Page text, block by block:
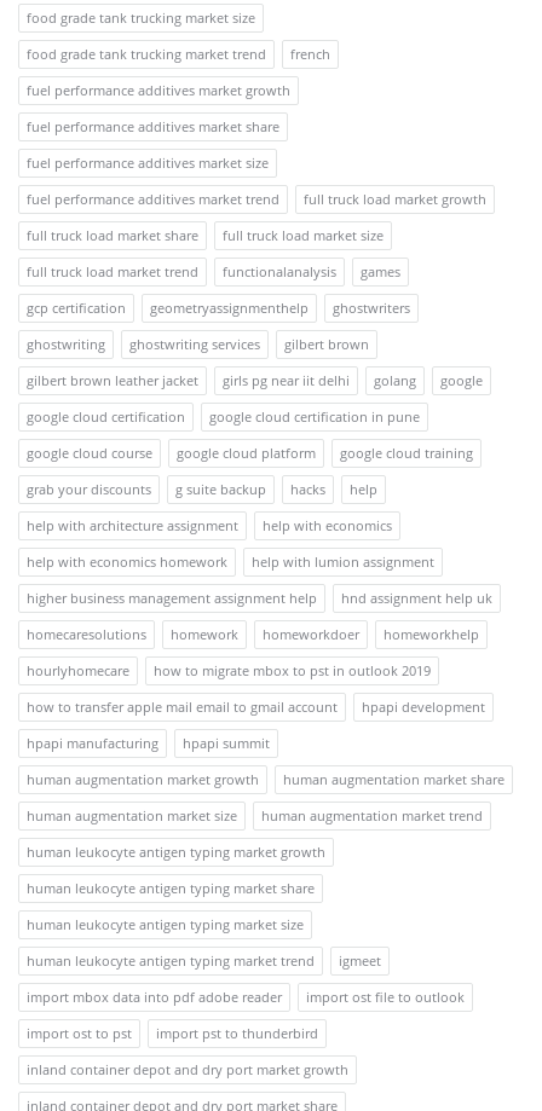
food grade tank trucking market size
food grade tank trucking market trend
french
fuel performance additives market growth
fuel performance additives market share
fuel performance additives market size
fuel performance additives market trend
full truck load market growth
full truck load market share
full truck load market size
full truck load market trend
functionalanalysis
games
gcp certification
geometryassignmenthelp
ghostwriters
ghostwriting
ghostwriting services
gilbert brown
gilbert brown leather jacket
girls pg near iit delhi golang
google
google cloud certification
google cloud certification in pune
google cloud course
google cloud platform
google cloud training
grab your discounts
g suite backup hacks
help
help with architecture assignment
help with economics
help with economics homework
help with lumion assignment
higher business management assignment help
hnd assignment help uk
homecaresolutions
homework homeworkdoer
homeworkhelp
hourlyhomecare
how to migrate mbox to pst in outlook 2019
how to transfer apple mail email to gmail account
hpapi development
hpapi manufacturing
hpapi summit
human augmentation market growth
human augmentation market share
human augmentation market size
human augmentation market trend
human leukocyte antigen typing market growth
human leukocyte antigen typing market share
human leukocyte antigen typing market size
human leukocyte antigen typing market trend
igmeet
import mbox data into pdf adobe reader
import ost file to outlook
import ost to pst
import pst to thunderbird
inland container depot and dry port market growth
inland container depot and dry port market share